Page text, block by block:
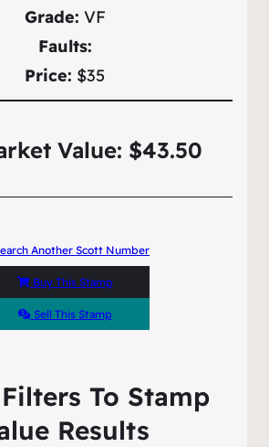
Grade: VF
Faults:
Price: $35
Value: $43.50
Another Scott Number
Buy This Stamp
Sell This Stamp
To Stamp
Results